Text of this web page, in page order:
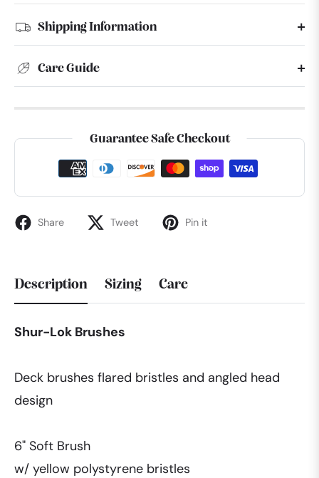
Shipping Information
Care Guide
Guarantee Safe Checkout
Share Tweet Pin it
Description Sizing Care
Shur-Lok Brushes
Deck brushes flared bristles and angled head
design
6" Soft Brush
w/ yellow polystyrene bristles